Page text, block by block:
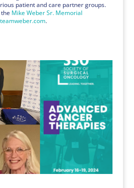
patient and care partner groups.
Mike Weber Sr. Memorial
.